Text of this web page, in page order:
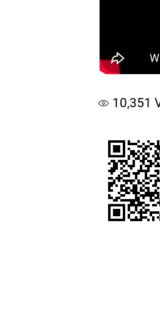
10,351